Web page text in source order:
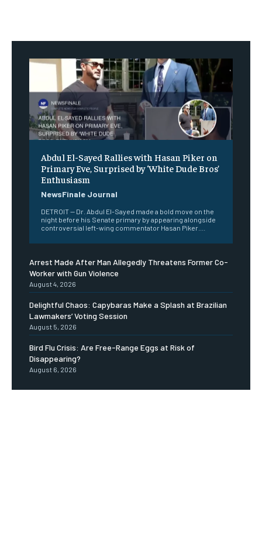
Abdul El-Sayed Rallies with Hasan Piker on
Primary Eve, Surprised by ‘White Dude Bros’
Enthusiasm
NewsFinale Journal
DETROIT — Dr. Abdul El-Sayed made a bold move on the
night before his Senate primary by appearing alongside
controversial left-wing commentator Hasan Piker....
Arrest Made After Man Allegedly Threatens Former Co-
Worker with Gun Violence
August 4, 2026
Delightful Chaos: Capybaras Make a Splash at Brazilian
Lawmakers’ Voting Session
August 5, 2026
Bird Flu Crisis: Are Free-Range Eggs at Risk of
Disappearing?
August 6, 2026